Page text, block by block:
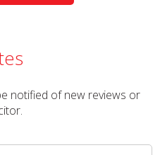
notified of new reviews or